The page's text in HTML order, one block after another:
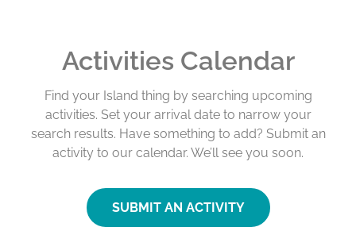
Activities Calendar
Find your Island thing by searching upcoming
activities. Set your arrival date to narrow your
search results. Have something to add? Submit an
activity to our calendar. We’ll see you soon.
SUBMIT AN ACTIVITY